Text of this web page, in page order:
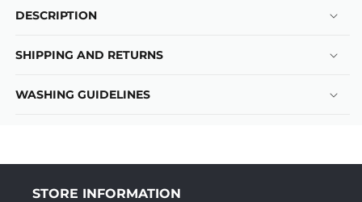
DESCRIPTION
SHIPPING AND RETURNS
WASHING GUIDELINES
STORE INFORMATION